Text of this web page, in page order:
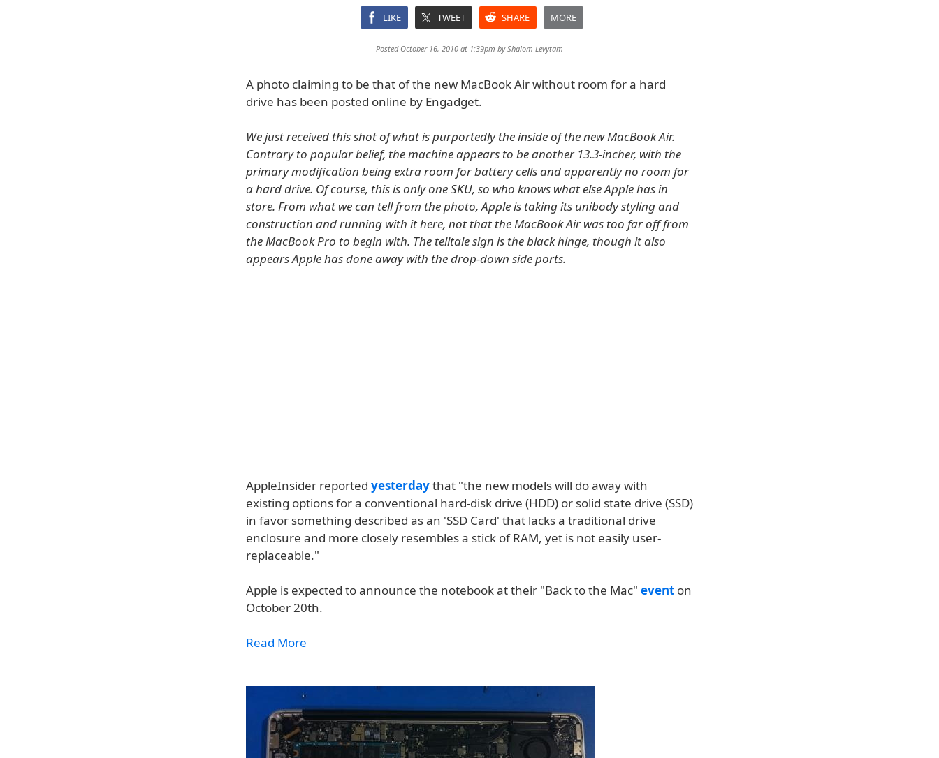
LIKE TWEET SHARE MORE
Posted October 16, 2010 at 1:39pm byShalom Levytam
A photo claiming to be that of the new MacBook Air without room for a hard
drive has been posted online by Engadget.
We just received this shot of what is purportedly the inside of the new MacBook Air.
Contrary to popular belief, the machine appears to be another 13.3-incher, with the
primary modification being extra room for battery cells and apparently no room for
a hard drive. Of course, this is only one SKU, so who knows what else Apple has in
store. From what we can tell from the photo, Apple is taking its unibody styling and
construction and running with it here, not that the MacBook Air was too far off from
the MacBook Pro to begin with. The telltale sign is the black hinge, though it also
appears Apple has done away with the drop-down side ports.
AppleInsider reported yesterdaythat "the new models will do away with
existing options for a conventional hard-disk drive (HDD) or solid state drive (SSD)
in favor something described as an 'SSD Card' that lacks a traditional drive
enclosure and more closely resembles a stick of RAM, yet is not easily user-
replaceable."
Apple is expected to announce the notebook at their "Back to the Mac" event on
October 20th.
Read More